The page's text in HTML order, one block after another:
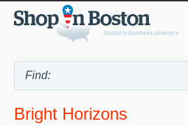
Bright Horizons